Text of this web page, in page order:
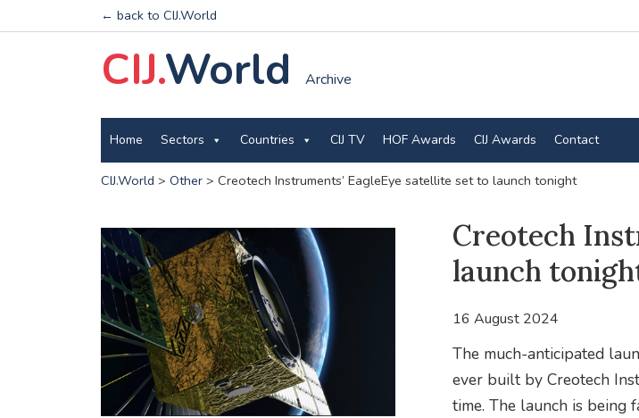
← back to CIJ.World
CIJ.World Archive
Home Sectors Countries CIJ TV HOF Awards CIJ Awards Contact
CIJ.World > Other> Creotech Instruments’ EagleEye satellite set to launch tonight
Creotech
launch
16 August 2024
The much-anticipated
ever built by Creotech
time. The launch is being